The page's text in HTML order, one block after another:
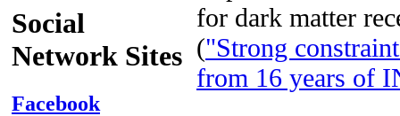
Social
Network Sites
Facebook
for dark matter
("Strong
from 16 years of